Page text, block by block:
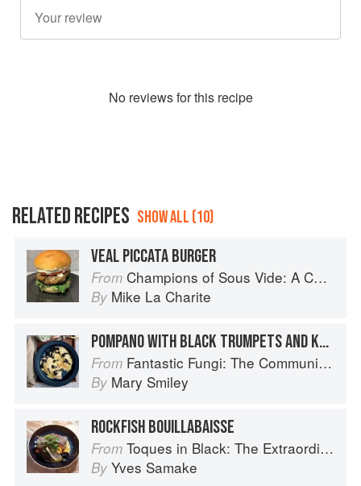
No reviews for this recipe
RELATED RECIPES SHOW ALL (10)
VEAL PICCATA BURGER
From Champions of Sous Vide: A Collection of Favorite Recipes from Two Dozen Sous Vide All-Stars
By Mike La Charite
POMPANO WITH BLACK TRUMPETS AND KEY LIME BEURRE BLANC SAUCE
From Fantastic Fungi: The Community Cookbook
By Mary Smiley
ROCKFISH BOUILLABAISSE
From Toques in Black: The Extraordinary Diversity of Black Chefs
By Yves Samake